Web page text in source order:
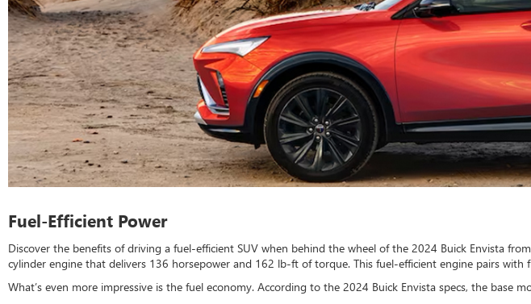
Fuel-Efficient Power
Discover the benefits of driving a fuel-efficient SUV when behind the wheel of the 2024 Buick Envista
cylinder engine that delivers 136 horsepower and 162 lb-ft of torque. This fuel-efficient engine pairs
What’s even more impressive is the fuel economy. According to the 2024 Buick Envista specs, the base